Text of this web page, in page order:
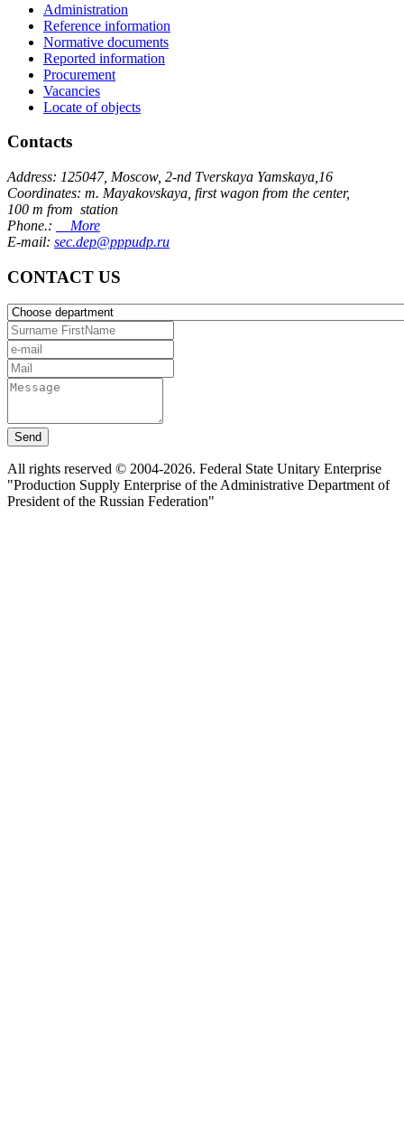
Administration
Reference information
Normative documents
Reported information
Procurement
Vacancies
Locate of objects
Contacts
Address: 125047, Moscow, 2-nd Tverskaya Yamskaya,16
Coordinates: m. Mayakovskaya, first wagon from the center,
100 m from station
Phone.:
More
E-mail: sec.dep@pppudp.ru
CONTACT US
Send
All rights reserved © 2004-2026. Federal State Unitary Enterprise
"Production Supply Enterprise of the Administrative Department of
President of the Russian Federation"